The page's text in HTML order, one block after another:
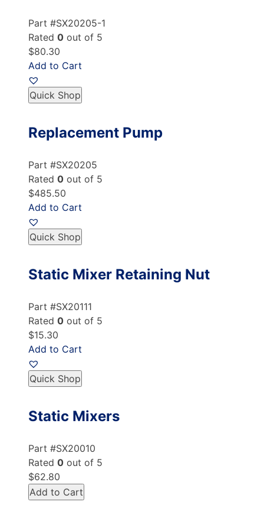
Part #SX20205-1
Rated 0 out of 5
$80.30
Add to Cart
Quick Shop
Replacement Pump
Part #SX20205
Rated 0 out of 5
$485.50
Add to Cart
Quick Shop
Static Mixer Retaining Nut
Part #SX20111
Rated 0 out of 5
$15.30
Add to Cart
Quick Shop
Static Mixers
Part #SX20010
Rated 0 out of 5
$62.80
Add to Cart